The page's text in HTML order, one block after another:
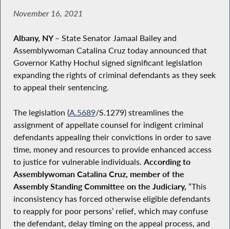
November 16, 2021
Albany, NY– State Senator Jamaal Bailey and
Assemblywoman Catalina Cruz today announced that
Governor Kathy Hochul signed significant legislation
expanding the rights of criminal defendants as they seek
to appeal their sentencing.
The legislation (A.5689/S.1279) streamlines the
assignment of appellate counsel for indigent criminal
defendants appealing their convictions in order to save
time, money and resources to provide enhanced access
to justice for vulnerable individuals. According to
Assemblywoman Catalina Cruz, member of the
Assembly Standing Committee on the Judiciary, “This
inconsistency has forced otherwise eligible defendants
to reapply for poor persons’ relief, which may confuse
the defendant, delay timing on the appeal process, and